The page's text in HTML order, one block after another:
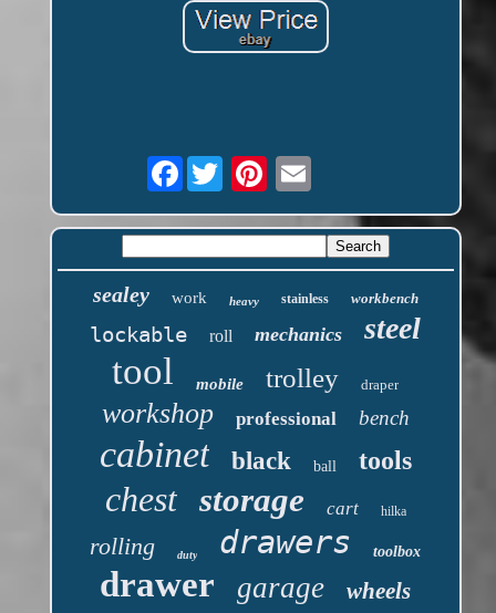
Facebook
sealey work heavy stainless workbench
lockable roll mechanics steel
tool mobile trolley draper
workshop professional bench
cabinet black ball tools
chest storage cart hilka
rolling duty drawers toolbox
drawer garage wheels